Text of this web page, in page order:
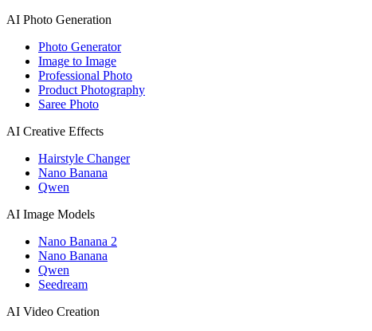
AI Photo Generation
Photo Generator
Image to Image
Professional Photo
Product Photography
Saree Photo
AI Creative Effects
Hairstyle Changer
Nano Banana
Qwen
AI Image Models
Nano Banana 2
Nano Banana
Qwen
Seedream
AI Video Creation